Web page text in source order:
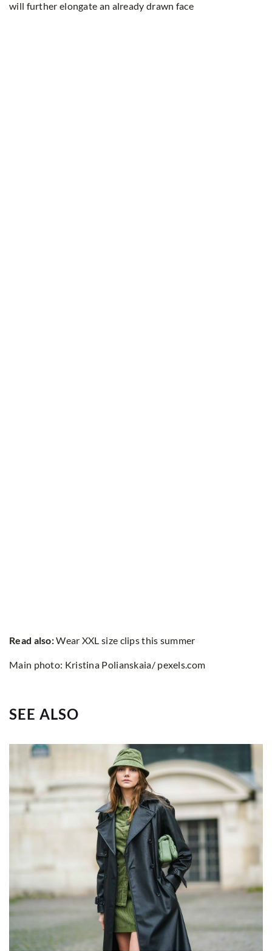
will further elongate an already drawn face
Read also:Wear XXL size clips this summer
Main photo: Kristina Polianskaia/ pexels.com
SEE ALSO